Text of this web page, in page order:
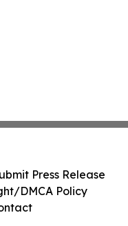
Press Release
DMCA Policy